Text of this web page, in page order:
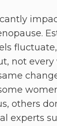
not
others
experts